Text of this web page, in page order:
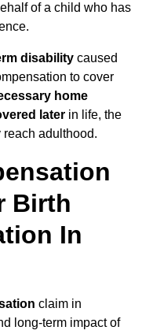
of a child who has
disability caused
to cover
home
later in life, the
adulthood.
Birth
In
claim in
long-term impact of